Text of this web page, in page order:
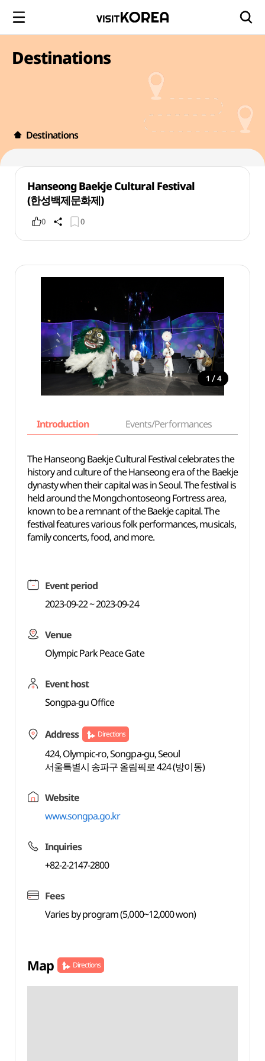
Destinations
Destinations
Hanseong Baekje Cultural Festival
(한성백제문화제)
0 0
1 / 4
Introduction Events/Performances
The Hanseong Baekje Cultural Festival celebrates the
history and culture of the Hanseong era of the Baekje
dynasty when their capital was in Seoul. The festival is
held around the Mongchontoseong Fortress area,
known to be a remnant of the Baekje capital. The
festival features various folk performances, musicals,
family concerts, food, and more.
Event period
2023-09-22 ~ 2023-09-24
Venue
Olympic Park Peace Gate
Event host
Songpa-gu Office
Address Directions
424, Olympic-ro, Songpa-gu, Seoul
서울특별시 송파구 올림픽로 424 (방이동)
Website
www.songpa.go.kr
Inquiries
+82-2-2147-2800
Fees
Varies by program (5,000~12,000 won)
Map Directions